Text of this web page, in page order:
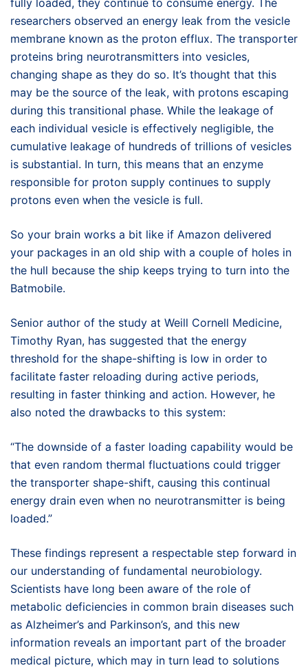
fully loaded, they continue to consume energy. The
researchers observed an energy leak from the vesicle
membrane known as the proton efflux. The transporter
proteins bring neurotransmitters into vesicles,
changing shape as they do so. It’s thought that this
may be the source of the leak, with protons escaping
during this transitional phase. While the leakage of
each individual vesicle is effectively negligible, the
cumulative leakage of hundreds of trillions of vesicles
is substantial. In turn, this means that an enzyme
responsible for proton supply continues to supply
protons even when the vesicle is full.
So your brain works a bit like if Amazon delivered
your packages in an old ship with a couple of holes in
the hull because the ship keeps trying to turn into the
Batmobile.
Senior author of the study at Weill Cornell Medicine,
Timothy Ryan, has suggested that the energy
threshold for the shape-shifting is low in order to
facilitate faster reloading during active periods,
resulting in faster thinking and action. However, he
also noted the drawbacks to this system:
“The downside of a faster loading capability would be
that even random thermal fluctuations could trigger
the transporter shape-shift, causing this continual
energy drain even when no neurotransmitter is being
loaded.”
These findings represent a respectable step forward in
our understanding of fundamental neurobiology.
Scientists have long been aware of the role of
metabolic deficiencies in common brain diseases such
as Alzheimer’s and Parkinson’s, and this new
information reveals an important part of the broader
medical picture, which may in turn lead to solutions